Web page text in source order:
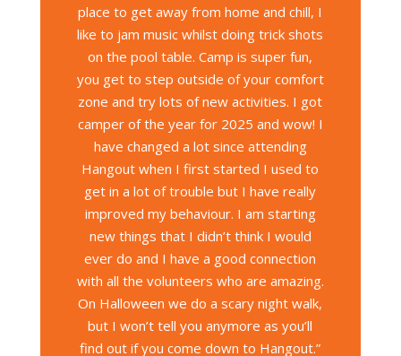
place to get away from home and chill, I
like to jam music whilst doing trick shots
on the pool table. Camp is super fun,
you get to step outside of your comfort
zone and try lots of new activities. I got
camper of the year for 2025 and wow! I
have changed a lot since attending
Hangout when I first started I used to
get in a lot of trouble but I have really
improved my behaviour. I am starting
new things that I didn’t think I would
ever do and I have a good connection
with all the volunteers who are amazing.
On Halloween we do a scary night walk,
but I won’t tell you anymore as you’ll
find out if you come down to Hangout.”